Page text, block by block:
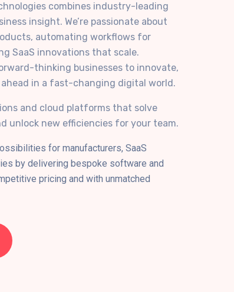
combines industry-leading
insight. We’re passionate about
automating workflows for
SaaS innovations that scale.
thinking businesses to innovate,
in a fast-changing digital world.
and cloud platforms that solve
unlock new efficiencies for your team.
for manufacturers, SaaS
by delivering bespoke software and
pricing and with unmatched